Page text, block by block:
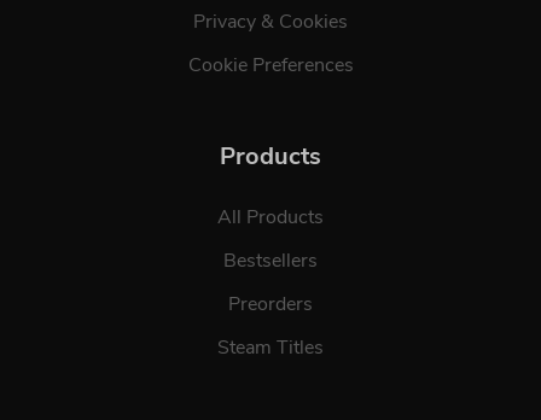
Privacy & Cookies
Cookie Preferences
Products
All Products
Bestsellers
Preorders
Steam Titles